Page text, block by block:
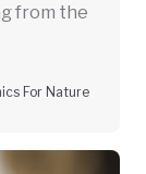
from the
For Nature